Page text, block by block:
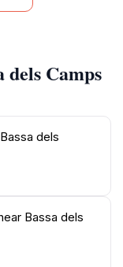
Camps
dels
Bassa dels